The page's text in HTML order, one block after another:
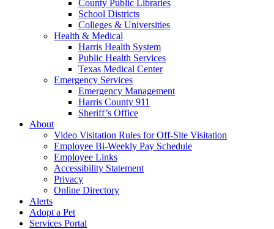
County Public Libraries
School Districts
Colleges & Universities
Health & Medical
Harris Health System
Public Health Services
Texas Medical Center
Emergency Services
Emergency Management
Harris County 911
Sheriff’s Office
About
Video Visitation Rules for Off-Site Visitation
Employee Bi-Weekly Pay Schedule
Employee Links
Accessibility Statement
Privacy
Online Directory
Alerts
Adopt a Pet
Services Portal